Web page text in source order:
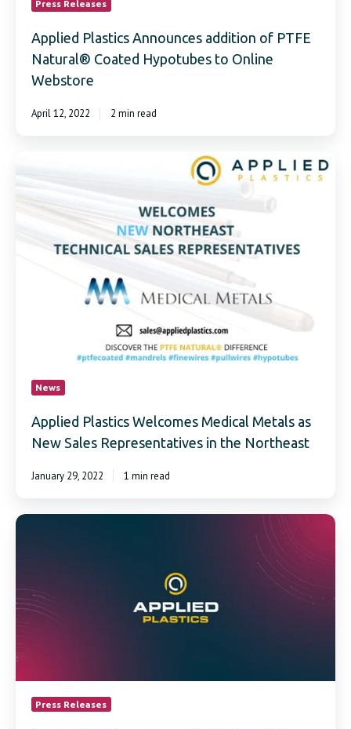
Press Releases
Applied Plastics Announces addition of PTFE
Natural® Coated Hypotubes to Online
Webstore
April 12, 2022 2 min read
Plastics
Welcomes
Medical
Representatives
News
Applied Plastics Welcomes Medical Metals as
New Sales Representatives in the Northeast
January 29, 2022 1 min read
Applied
certification
Press Releases